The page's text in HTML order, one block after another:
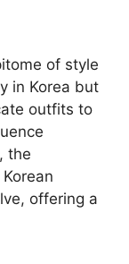
of style
in Korea but
outfits to
the
offering a